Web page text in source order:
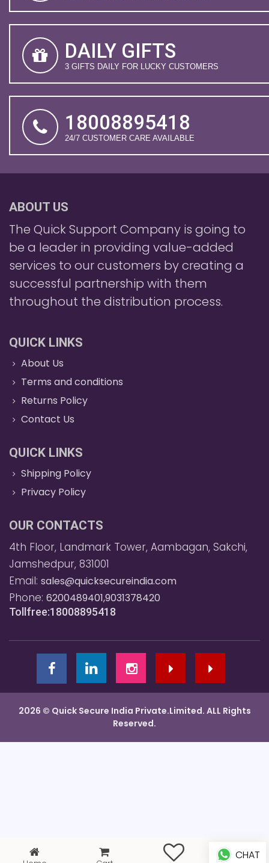
DAILY GIFTS
3 GIFTS DAILY FOR LUCKY CUSTOMERS
18008895418
24/7 CUSTOMER CARE AVAILABLE
ABOUT US
The Quick Support Company is going to
be a leader in providing value-added
services to our customers by creating a
successful partnership with them
throughout the distribution process.
QUICK LINKS
About Us
Terms and conditions
Returns Policy
Contact Us
QUICK LINKS
Shipping Policy
Privacy Policy
OUR CONTACTS
4th Floor, Landmark Tower, Aambagan, Sakchi,
Jamshedpur, 831001
Email: sales@quicksecureindia.com
Phone: 6200489401,9031378420
Tollfree:18008895418
2026 © Quick Secure India Private.Limited. ALL Rights
Reserved.
CHAT